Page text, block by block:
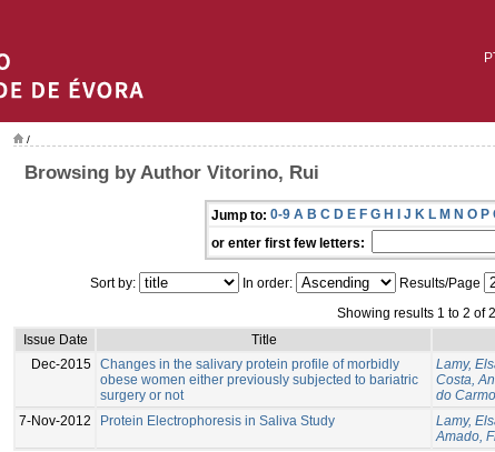
/
Browsing by Author Vitorino, Rui
Jump to: 0-9 A B C D E F G H I J K L M N O P
or enter first few letters:
Sort by: In order: Results/Page
Showing results 1 to 2 of 2
Issue Date
Title
Dec-2015 Changes in the salivary protein profile of morbidly
obese women either previously subjected to bariatric
surgery or not
Lamy,
Costa,
do
7-Nov-2012
Protein Electrophoresis in Saliva Study Lamy,
Amado,